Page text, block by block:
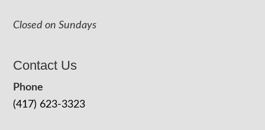
Closed on Sundays
Contact Us
Phone
(417) 623-3323